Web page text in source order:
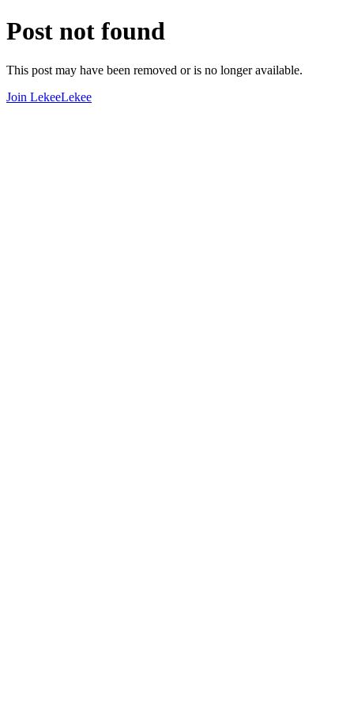
Post not found
This post may have been removed or is no longer available.
Join LekeeLekee